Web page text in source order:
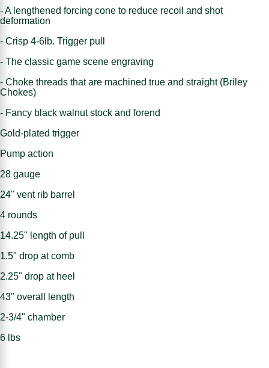
- A lengthened forcing cone to reduce recoil and shot
deformation
- Crisp 4-6lb. Trigger pull
- The classic game scene engraving
- Choke threads that are machined true and straight (Briley
Chokes)
- Fancy black walnut stock and forend
Gold-plated trigger
Pump action
28 gauge
24" vent rib barrel
4 rounds
14.25" length of pull
1.5" drop at comb
2.25" drop at heel
43" overall length
2-3/4" chamber
6 lbs